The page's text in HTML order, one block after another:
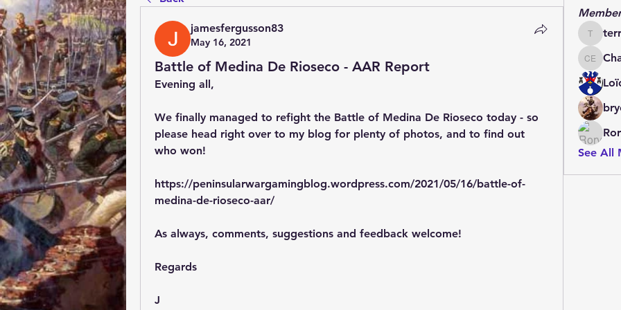
jamesfergusson83
May 16, 2021
Battle of Medina De Rioseco - AAR Report
Evening all,
We finally managed to refight the Battle of Medina De Rioseco today - so
please head right over to my blog for plenty of photos, and to find out
who won!
https://peninsularwargamingblog.wordpress.com/2021/05/16/battle-of-
medina-de-rioseco-aar/
As always, comments, suggestions and feedback welcome!
Regards
J
See All